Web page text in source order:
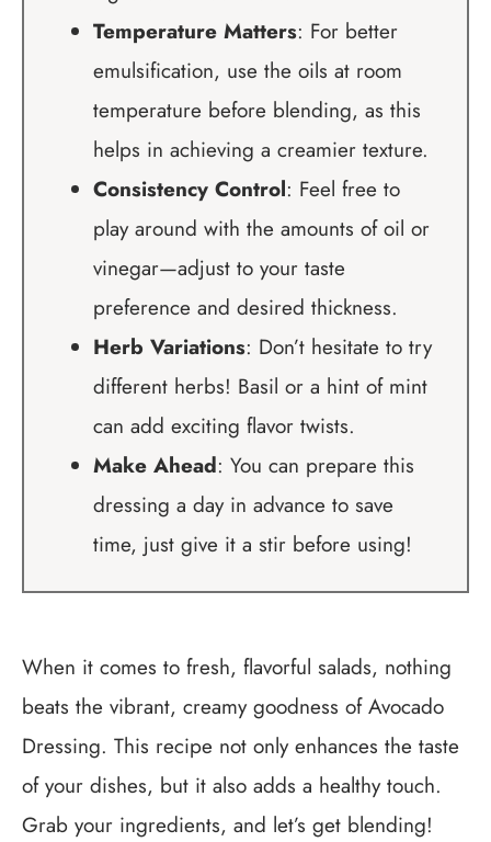
Temperature Matters: For better
emulsification, use the oils at room
temperature before blending, as this
helps in achieving a creamier texture.
Consistency Control: Feel free to
play around with the amounts of oil or
vinegar—adjust to your taste
preference and desired thickness.
Herb Variations: Don’t hesitate to try
different herbs! Basil or a hint of mint
can add exciting flavor twists.
Make Ahead: You can prepare this
dressing a day in advance to save
time, just give it a stir before using!
When it comes to fresh, flavorful salads, nothing
beats the vibrant, creamy goodness of Avocado
Dressing. This recipe not only enhances the taste
of your dishes, but it also adds a healthy touch.
Grab your ingredients, and let’s get blending!